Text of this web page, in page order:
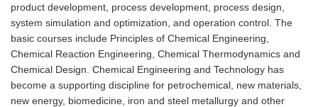
product development, process development, process design,
system simulation and optimization, and operation control. The
basic courses include Principles of Chemical Engineering,
Chemical Reaction Engineering, Chemical Thermodynamics and
Chemical Design. Chemical Engineering and Technology has
become a supporting discipline for petrochemical, new materials,
new energy, biomedicine, iron and steel metallurgy and other